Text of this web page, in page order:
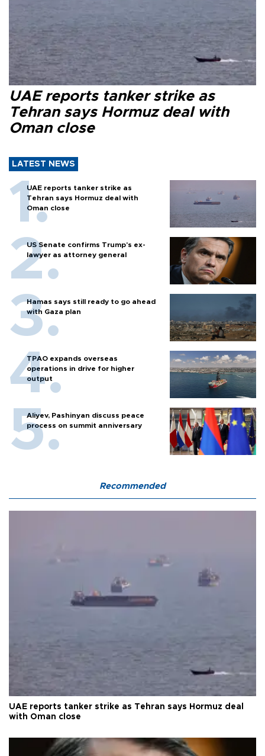
UAE reports tanker strike as
Tehran says Hormuz deal with
Oman close
LATEST NEWS
UAE reports tanker strike as
Tehran says Hormuz deal with
Oman close
US Senate confirms Trump's ex-
lawyer as attorney general
Hamas says still ready to go ahead
with Gaza plan
TPAO expands overseas
operations in drive for higher
output
Aliyev, Pashinyan discuss peace
process on summit anniversary
Recommended
UAE reports tanker strike as Tehran says Hormuz deal
with Oman close